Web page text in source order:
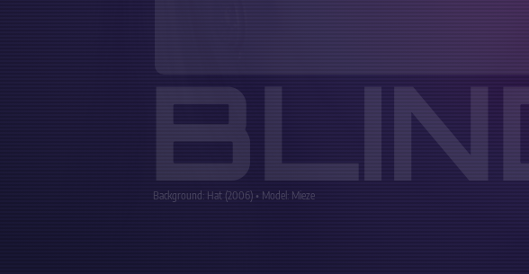
Background: Hat (2006) • Model: Mieze